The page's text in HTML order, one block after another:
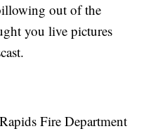
out of the
you live pictures
Fire Department